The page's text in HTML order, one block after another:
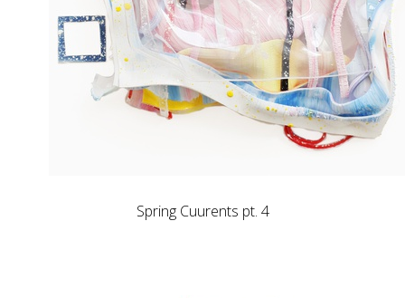
Spring Cuurents pt. 4